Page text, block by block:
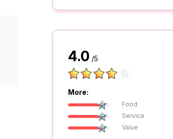
4.0 /5
More:
Food
Service
Value